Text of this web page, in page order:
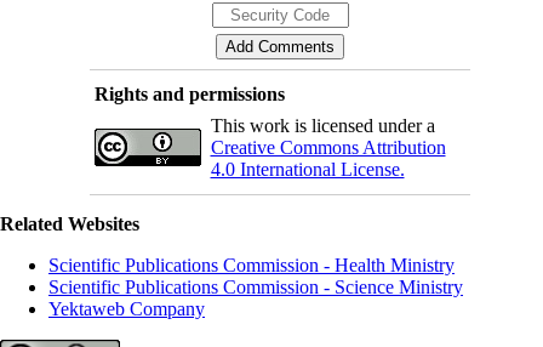
Rights and permissions
This work is licensed under a
Creative Commons Attribution
4.0 International License.
Related Websites
Scientific Publications Commission - Health Ministry
Scientific Publications Commission - Science Ministry
Yektaweb Company